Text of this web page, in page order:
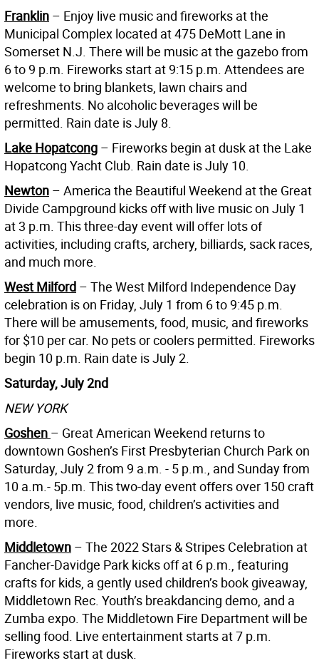
Franklin – Enjoy live music and fireworks at the
Municipal Complex located at 475 DeMott Lane in
Somerset N.J. There will be music at the gazebo from
6 to 9 p.m. Fireworks start at 9:15 p.m. Attendees are
welcome to bring blankets, lawn chairs and
refreshments. No alcoholic beverages will be
permitted. Rain date is July 8.
Lake Hopatcong – Fireworks begin at dusk at the Lake
Hopatcong Yacht Club. Rain date is July 10.
Newton – America the Beautiful Weekend at the Great
Divide Campground kicks off with live music on July 1
at 3 p.m. This three-day event will offer lots of
activities, including crafts, archery, billiards, sack races,
and much more.
West Milford – The West Milford Independence Day
celebration is on Friday, July 1 from 6 to 9:45 p.m.
There will be amusements, food, music, and fireworks
for $10 per car. No pets or coolers permitted. Fireworks
begin 10 p.m. Rain date is July 2.
Saturday, July 2nd
NEW YORK
Goshen – Great American Weekend returns to
downtown Goshen’s First Presbyterian Church Park on
Saturday, July 2 from 9 a.m. - 5 p.m., and Sunday from
10 a.m.- 5p.m. This two-day event offers over 150 craft
vendors, live music, food, children’s activities and
more.
Middletown – The 2022 Stars & Stripes Celebration at
Fancher-Davidge Park kicks off at 6 p.m., featuring
crafts for kids, a gently used children’s book giveaway,
Middletown Rec. Youth’s breakdancing demo, and a
Zumba expo. The Middletown Fire Department will be
selling food. Live entertainment starts at 7 p.m.
Fireworks start at dusk.